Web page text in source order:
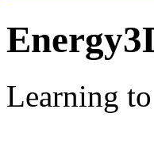
Learning